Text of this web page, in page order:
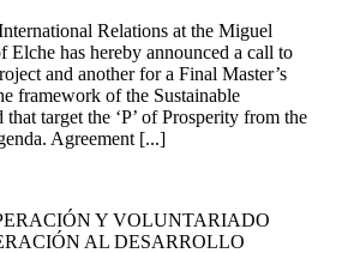
Relations at the Miguel
has hereby announced a call to
and another for a Final Master’s
framework of the Sustainable
target the ‘P’ of Prosperity from the
Agreement [...]
Y VOLUNTARIADO
AL DESARROLLO